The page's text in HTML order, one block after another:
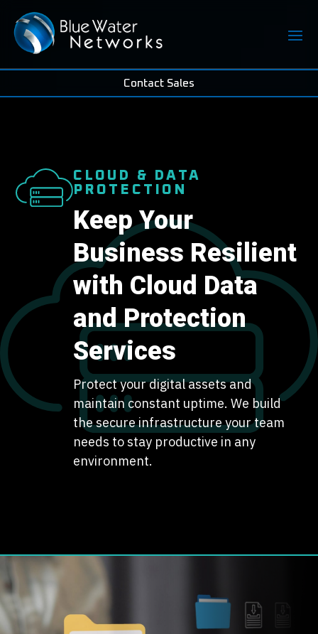
Contact Sales
CLOUD & DATA
PROTECTION
Keep Your
Business Resilient
with Cloud Data
and Protection
Services
Protect your digital assets and
maintain constant uptime. We build
the secure infrastructure your team
needs to stay productive in any
environment.